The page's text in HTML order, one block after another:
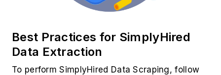
Best Practices for SimplyHired
Data Extraction
To perform SimplyHired Data Scraping, follow